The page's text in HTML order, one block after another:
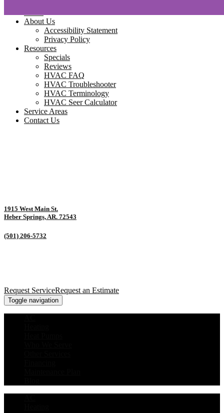
About Us
Accessibility Statement
Privacy Policy
Resources
Specials
Reviews
HVAC FAQ
HVAC Troubleshooter
HVAC Terminology
HVAC Seer Calculator
Service Areas
Contact Us
1915 West Main St.
Heber Springs, AR. 72543
(501) 206-5732
Request ServiceRequest an Estimate
Toggle navigation